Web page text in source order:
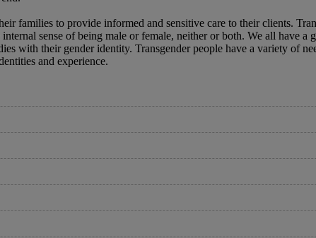
families to provide informed and sensitive care to their clients.
sense of being male or female, neither or both. We all have a
with their gender identity. Transgender people have a variety of
and experience.